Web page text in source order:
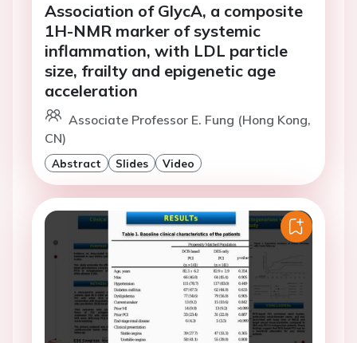
Association of GlycA, a composite
1H-NMR marker of systemic
inflammation, with LDL particle
size, frailty and epigenetic age
acceleration
Associate Professor E. Fung (Hong Kong,
CN)
Abstract Slides Video